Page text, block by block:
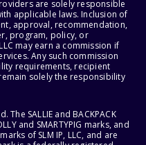
are solely responsible
applicable laws. Inclusion of
approval, recommendation,
program, policy, or
may earn a commission if
Any such commission
requirements, recipient
solely the responsibility
The SALLIE and BACKPACK
and SMARTYPIG marks, and
of SLM IP, LLC, and are